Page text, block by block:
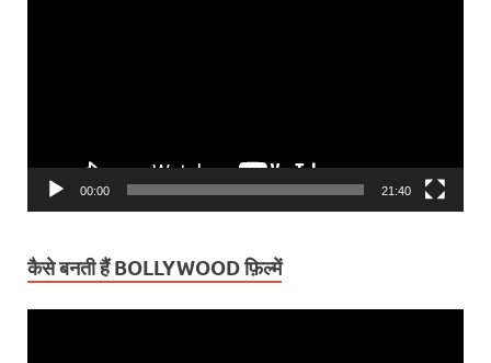
00:00 21:40
कैसे बनती हैं BOLLYWOOD फ़िल्में